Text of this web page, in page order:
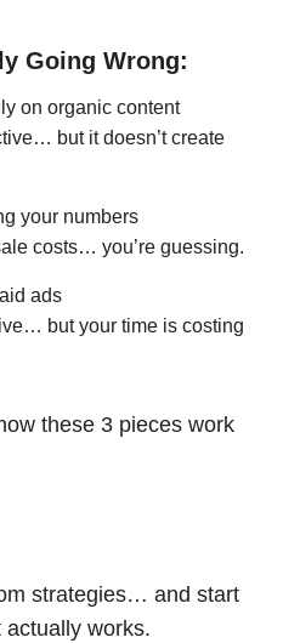
Going Wrong:
on organic content
but it doesn’t create
your numbers
costs… you’re guessing.
ads
but your time is costing
these 3 pieces work
strategies… and start
works.